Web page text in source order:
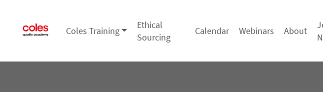
Main Navigation
Coles Training
Ethical
Sourcing
Calendar Webinars About